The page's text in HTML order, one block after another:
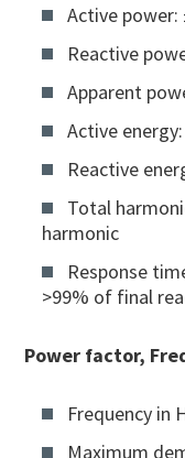
Active
Reactive
Apparent
Active
Reactive
Total
harmonic
Response
>99% of final
Power factor,
Frequency in
Maximum